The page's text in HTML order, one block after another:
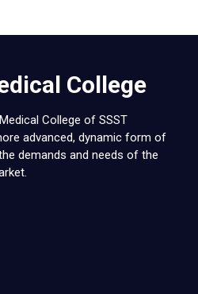
College
College of SSST
advanced, dynamic form of
demands and needs of the